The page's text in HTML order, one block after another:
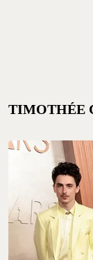
TIMOTHÉE